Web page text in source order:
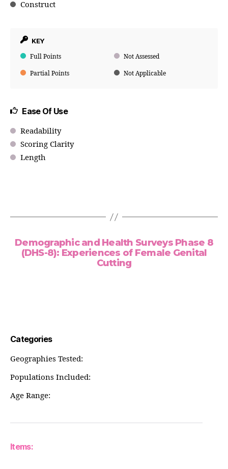
Construct
KEY
Full Points Not Assessed
Partial Points Not Applicable
Ease Of Use
Readability
Scoring Clarity
Length
Demographic and Health Surveys Phase 8
(DHS-8): Experiences of Female Genital
Cutting
Categories
Geographies Tested:
Populations Included:
Age Range:
Items: